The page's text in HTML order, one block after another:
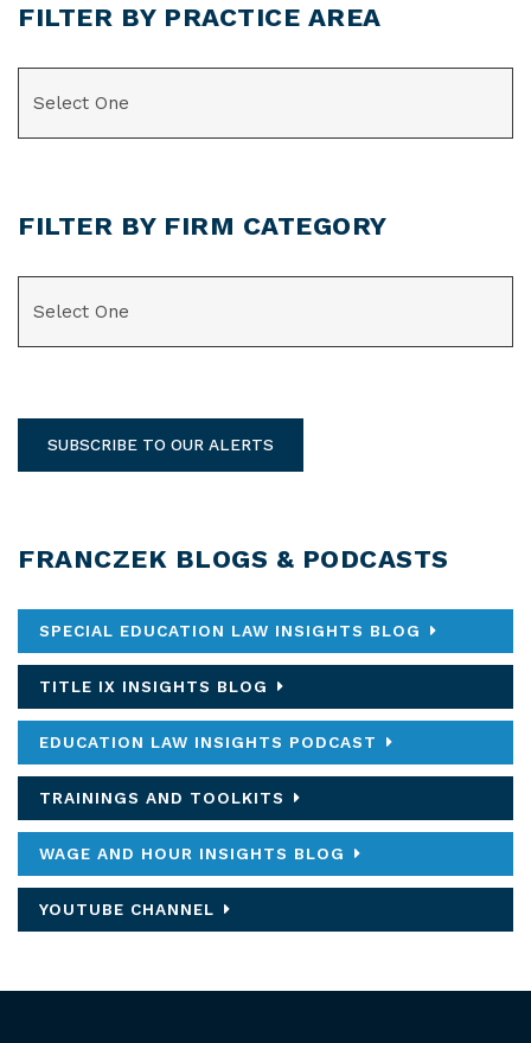
FILTER BY PRACTICE AREA
FILTER BY FIRM CATEGORY
SUBSCRIBE TO OUR ALERTS
FRANCZEK BLOGS & PODCASTS
SPECIAL EDUCATION LAW INSIGHTS BLOG
TITLE IX INSIGHTS BLOG
EDUCATION LAW INSIGHTS PODCAST
TRAININGS AND TOOLKITS
WAGE AND HOUR INSIGHTS BLOG
YOUTUBE CHANNEL